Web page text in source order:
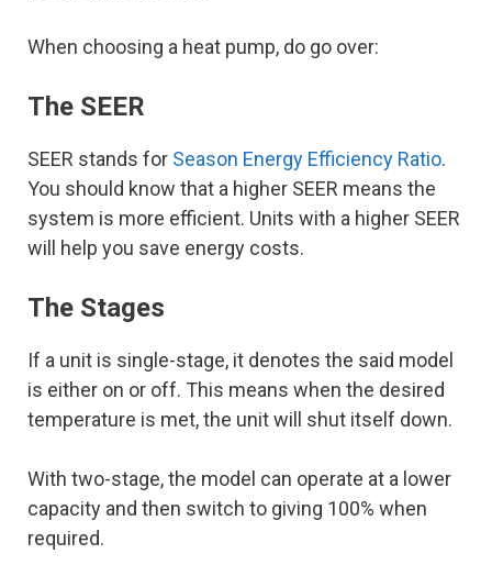
When choosing a heat pump, do go over:
The SEER
SEER stands for Season Energy Efficiency Ratio.
You should know that a higher SEER means the
system is more efficient. Units with a higher SEER
will help you save energy costs.
The Stages
If a unit is single-stage, it denotes the said model
is either on or off. This means when the desired
temperature is met, the unit will shut itself down.
With two-stage, the model can operate at a lower
capacity and then switch to giving 100% when
required.